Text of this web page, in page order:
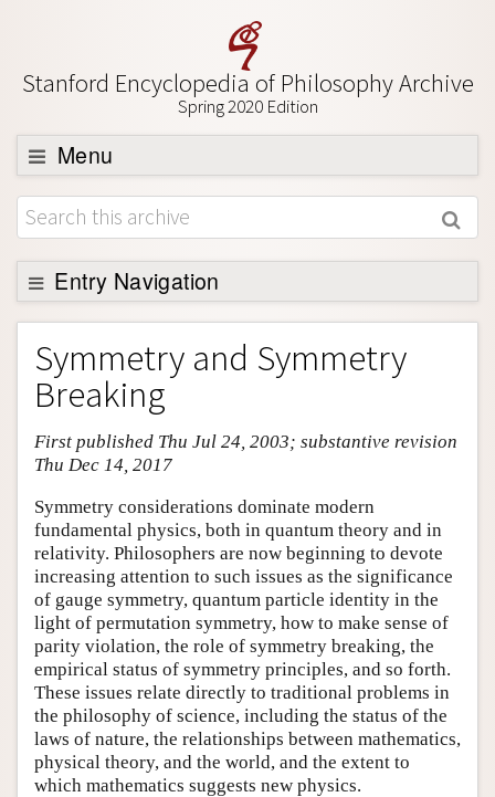
Stanford Encyclopedia of Philosophy Archive
Spring 2020 Edition
Menu
Browse
About
Support SEP
Entry Navigation
Entry Contents
Bibliography
Academic Tools
Friends PDF Preview
Symmetry and Symmetry
Breaking
First published Thu Jul 24, 2003; substantive revision
Thu Dec 14, 2017
Symmetry considerations dominate modern
fundamental physics, both in quantum theory and in
relativity. Philosophers are now beginning to devote
increasing attention to such issues as the significance
of gauge symmetry, quantum particle identity in the
light of permutation symmetry, how to make sense of
parity violation, the role of symmetry breaking, the
empirical status of symmetry principles, and so forth.
These issues relate directly to traditional problems in
the philosophy of science, including the status of the
laws of nature, the relationships between mathematics,
physical theory, and the world, and the extent to
which mathematics suggests new physics.